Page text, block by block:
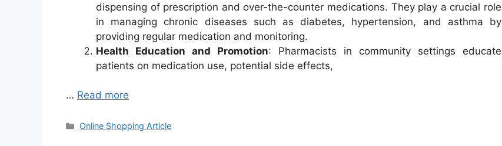
dispensing of prescription and over-the-counter medications. They play a crucial role
in managing chronic diseases such as diabetes, hypertension, and asthma by
providing regular medication and monitoring.
Health Education and Promotion: Pharmacists in community settings educate
patients on medication use, potential side effects,
… Read more
Categories
Online Shopping Article